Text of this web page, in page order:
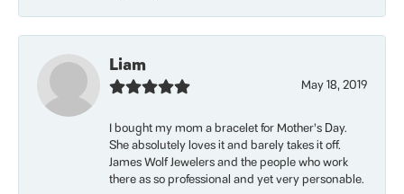
Liam
May 18, 2019
I bought my mom a bracelet for Mother’s Day.
She absolutely loves it and barely takes it off.
James Wolf Jewelers and the people who work
there as so professional and yet very personable.